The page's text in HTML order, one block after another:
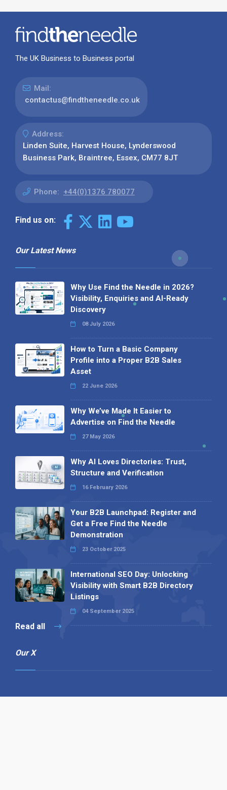
The UK Business to Business portal
Mail:
contactus@findtheneedle.co.uk
Address:
Linden Suite, Harvest House, Lynderswood
Business Park, Braintree, Essex, CM77 8JT
Phone: +44(0)1376 780077
Find us on:
Our Latest News
Why Use Find the Needle in 2026?
Visibility, Enquiries and AI-Ready
Discovery
08 July 2026
How to Turn a Basic Company
Profile into a Proper B2B Sales
Asset
22 June 2026
Why We’ve Made It Easier to
Advertise on Find the Needle
27 May 2026
Why AI Loves Directories: Trust,
Structure and Verification
16 February 2026
Your B2B Launchpad: Register and
Get a Free Find the Needle
Demonstration
23 October 2025
International SEO Day: Unlocking
Visibility with Smart B2B Directory
Listings
04 September 2025
Read all
Our X